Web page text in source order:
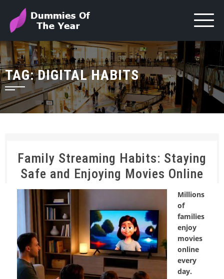
TAG:DIGITAL HABITS
Family Streaming Habits: Staying
Safe and Enjoying Movies Online
Millions
of
families
enjoy
movies
online
every
day.